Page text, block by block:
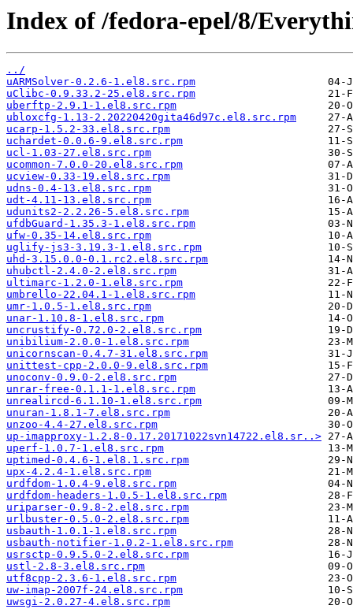
Index of /fedora-epel/8/
../
uARMSolver-0.2.6-1.el8.src.rpm
uClibc-0.9.33.2-25.el8.src.rpm
uberftp-2.9.1-1.el8.src.rpm
ubloxcfg-1.13-2.20220420gita46d97c.el8.src.rpm
ucarp-1.5.2-33.el8.src.rpm
uchardet-0.0.6-9.el8.src.rpm
ucl-1.03-27.el8.src.rpm
ucommon-7.0.0-20.el8.src.rpm
ucview-0.33-19.el8.src.rpm
udns-0.4-13.el8.src.rpm
udt-4.11-13.el8.src.rpm
udunits2-2.2.26-5.el8.src.rpm
ufdbGuard-1.35.3-1.el8.src.rpm
ufw-0.35-14.el8.src.rpm
uglify-js3-3.19.3-1.el8.src.rpm
uhd-3.15.0.0-0.1.rc2.el8.src.rpm
uhubctl-2.4.0-2.el8.src.rpm
ultimarc-1.2.0-1.el8.src.rpm
umbrello-22.04.1-1.el8.src.rpm
umr-1.0.5-1.el8.src.rpm
unar-1.10.8-1.el8.src.rpm
uncrustify-0.72.0-2.el8.src.rpm
unibilium-2.0.0-1.el8.src.rpm
unicornscan-0.4.7-31.el8.src.rpm
unittest-cpp-2.0.0-9.el8.src.rpm
unoconv-0.9.0-2.el8.src.rpm
unrar-free-0.1.1-1.el8.src.rpm
unrealircd-6.1.10-1.el8.src.rpm
unuran-1.8.1-7.el8.src.rpm
unzoo-4.4-27.el8.src.rpm
up-imapproxy-1.2.8-0.17.20171022svn14722.el8.sr..>
uperf-1.0.7-1.el8.src.rpm
uptimed-0.4.6-1.el8.1.src.rpm
upx-4.2.4-1.el8.src.rpm
urdfdom-1.0.4-9.el8.src.rpm
urdfdom-headers-1.0.5-1.el8.src.rpm
uriparser-0.9.8-2.el8.src.rpm
urlbuster-0.5.0-2.el8.src.rpm
usbauth-1.0.1-1.el8.src.rpm
usbauth-notifier-1.0.2-1.el8.src.rpm
usrsctp-0.9.5.0-2.el8.src.rpm
ustl-2.8-3.el8.src.rpm
utf8cpp-2.3.6-1.el8.src.rpm
uw-imap-2007f-24.el8.src.rpm
uwsgi-2.0.27-4.el8.src.rpm